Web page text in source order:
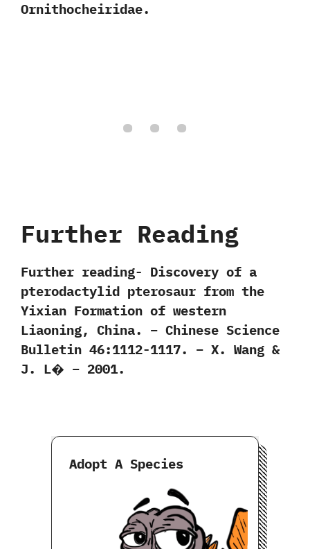
Ornithocheiridae.
Further Reading
Further reading- Discovery of a
pterodactylid pterosaur from the
Yixian Formation of western
Liaoning, China. – Chinese Science
Bulletin 46:1112-1117. – X. Wang &
J. L� – 2001.
Adopt A Species